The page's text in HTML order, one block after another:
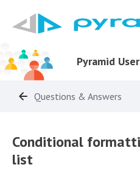
Pyramid
Questions & Answers
Conditional
list